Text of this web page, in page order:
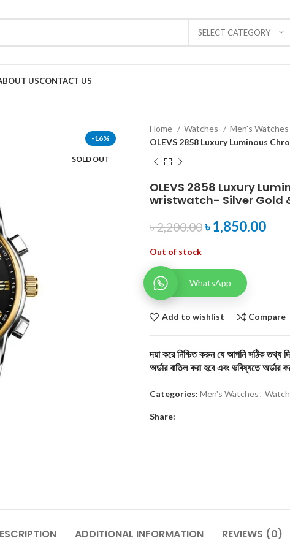
SELECT CATEGORY
USCONTACT US
-16%
SOLD OUT
Home Watches
Men's Watches
OLEVS 2858 Luxury Luminous
OLEVS 2858 Luxury
wristwatch- Silver Gold
৳2,200.00৳1,850.00
Out of stock
WhatsApp
Add to wishlist Compare
দয়া করে নিশ্চিত করুন যে আপনি সঠিক তথ্য
অর্ডার বাতিল করা হবে এবং ভবিষ্যতে অর্ডার
Categories: Men's Watches,
Share:
ADDITIONAL INFORMATION REVIEWS (0)